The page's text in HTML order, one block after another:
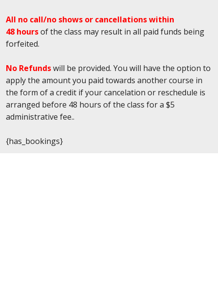
All no call/no shows or cancellations within
48 hoursof the class may result in all paid funds being
forfeited.
No Refunds will be provided. You will have the option to
apply the amount you paid towards another course in
the form of a credit if your cancelation or reschedule is
arranged before 48 hours of the class for a $5
administrative fee..
{has_bookings}